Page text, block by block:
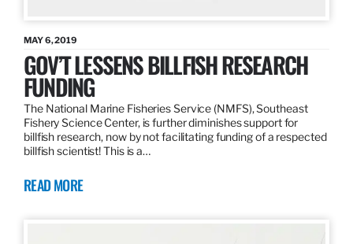
MAY 6, 2019
GOV’T LESSENS BILLFISH RESEARCH
FUNDING
The National Marine Fisheries Service (NMFS), Southeast
Fishery Science Center, is further diminishes support for
billfish research, now by not facilitating funding of a respected
billfish scientist! This is a…
READ MORE